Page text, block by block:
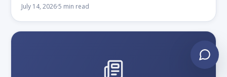
July 14, 2026·5 min read